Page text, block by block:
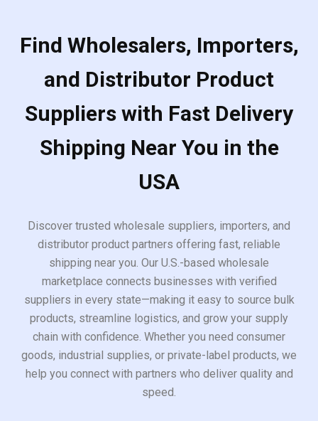
Find Wholesalers, Importers,
and Distributor Product
Suppliers with Fast Delivery
Shipping Near You in the
USA
Discover trusted wholesale suppliers, importers, and
distributor product partners offering fast, reliable
shipping near you. Our U.S.-based wholesale
marketplace connects businesses with verified
suppliers in every state—making it easy to source bulk
products, streamline logistics, and grow your supply
chain with confidence. Whether you need consumer
goods, industrial supplies, or private-label products, we
help you connect with partners who deliver quality and
speed.